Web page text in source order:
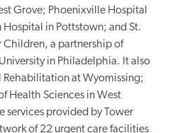
Grove; Phoenixville Hospital
in Pottstown; and St.
a partnership of
in Philadelphia. It also
Rehabilitation at Wyomissing;
Health Sciences in West
services provided by Tower
of 22 urgent care facilities